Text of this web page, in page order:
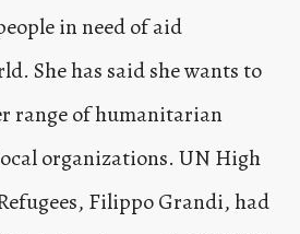
in need of aid
She has said she wants to
range of humanitarian
organizations. UN High
Filippo Grandi, had